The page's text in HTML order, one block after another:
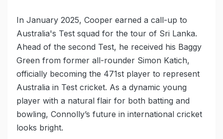
In January 2025, Cooper earned a call-up to
Australia's Test squad for the tour of Sri Lanka.
Ahead of the second Test, he received his Baggy
Green from former all-rounder Simon Katich,
officially becoming the 471st player to represent
Australia in Test cricket. As a dynamic young
player with a natural flair for both batting and
bowling, Connolly’s future in international cricket
looks bright.